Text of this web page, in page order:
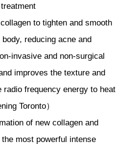
to tighten and smooth
reducing acne and
invasive and non-surgical
improves the texture and
frequency energy to heat
Toronto）
of new collagen and
most powerful intense